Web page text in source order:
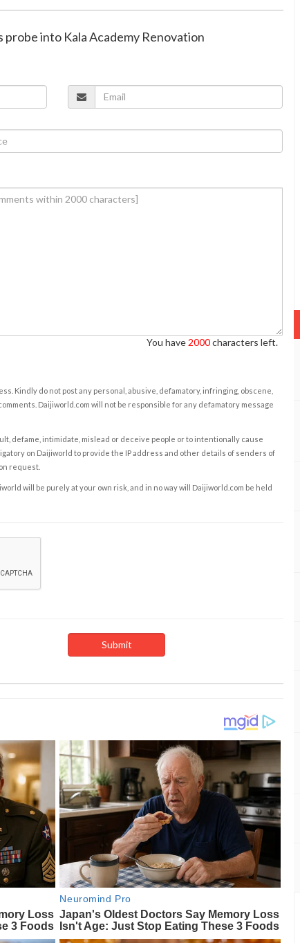
probe into Kala Academy Renovation
You have 2000characters left.
Kindly do not post any personal, abusive, defamatory, infringing, obscene,
Daijiworld.com will not be responsible for any defamatory message
defame, intimidate, mislead or deceive people or to intentionally cause
on Daijiworld to provide the IP address and other details of senders of
request.
will be purely at your own risk, and in no way will Daijiworld.com be held